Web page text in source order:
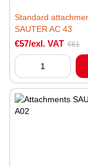
Standard
SAUTER AC 43
€57/exl. VAT €61